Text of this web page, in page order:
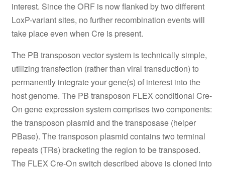
interest. Since the ORF is now flanked by two different
LoxP-variant sites, no further recombination events will
take place even when Cre is present.
The PB transposon vector system is technically simple,
utilizing transfection (rather than viral transduction) to
permanently integrate your gene(s) of interest into the
host genome. The PB transposon FLEX conditional Cre-
On gene expression system comprises two components:
the transposon plasmid and the transposase (helper
PBase). The transposon plasmid contains two terminal
repeats (TRs) bracketing the region to be transposed.
The FLEX Cre-On switch described above is cloned into